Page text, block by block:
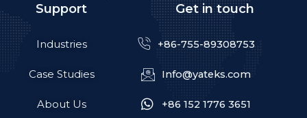
Support
Industries
Case Studies
About Us
Get in touch
+86-755-89308753
Info@yateks.com
+86 152 1776 3651